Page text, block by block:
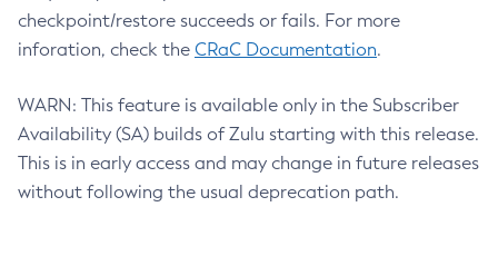
checkpoint/restore succeeds or fails. For more
inforation, check the CRaC Documentation.
WARN: This feature is available only in the Subscriber
Availability (SA) builds of Zulu starting with this release.
This is in early access and may change in future releases
without following the usual deprecation path.